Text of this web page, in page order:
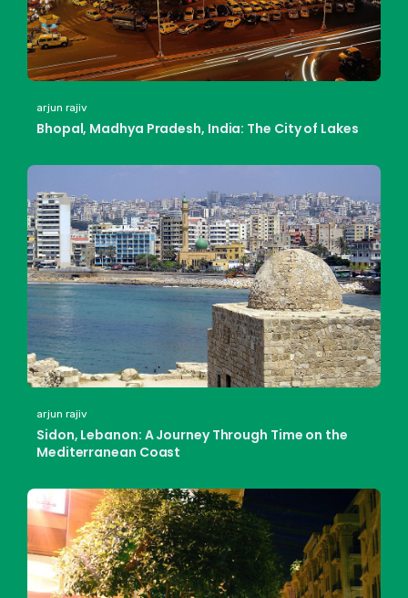
arjun rajiv
Bhopal, Madhya Pradesh, India: The City of Lakes
arjun rajiv
Sidon, Lebanon: A Journey Through Time on the
Mediterranean Coast